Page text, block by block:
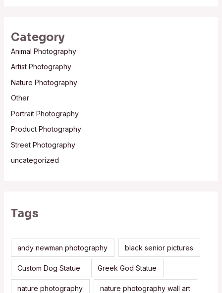
Category
Animal Photography
Artist Photography
Nature Photography
Other
Portrait Photography
Product Photography
Street Photography
uncategorized
Tags
andy newman photography black senior pictures
Custom Dog Statue Greek God Statue
nature photography nature photography wall art